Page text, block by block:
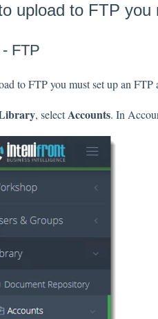
upload to FTP
FTP
to FTP you must set up an FTP
, selectAccounts. In